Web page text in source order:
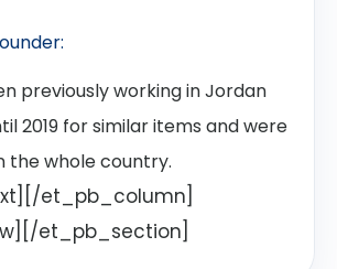
previously working in Jordan
2019 for similar items and were
the whole country.
et_pb_column]
et_pb_section]